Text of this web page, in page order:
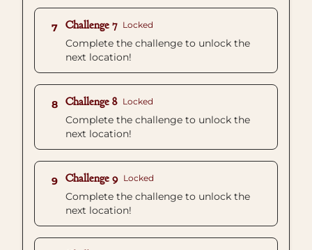
7 Challenge 7 Locked
Complete the challenge to unlock the
next location!
8 Challenge 8 Locked
Complete the challenge to unlock the
next location!
9 Challenge 9 Locked
Complete the challenge to unlock the
next location!